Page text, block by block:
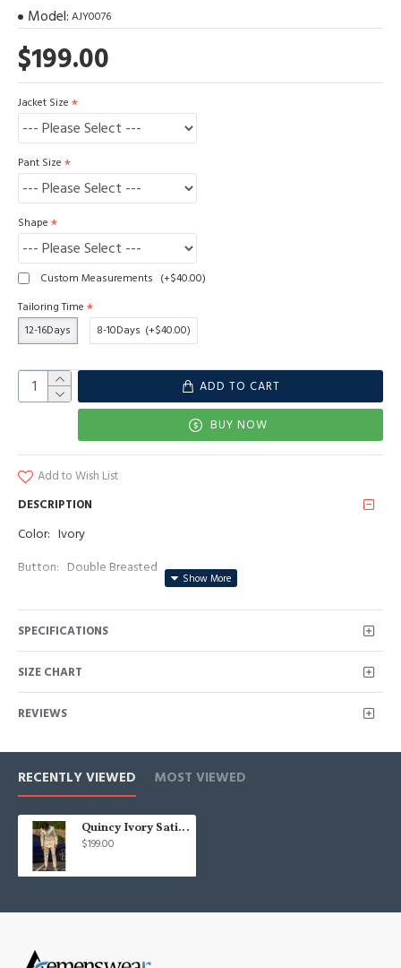
$199.00
Model: AJY0076
Jacket Size
Pant Size
Shape
Custom Measurements (+$40.00)
Tailoring Time
12-16Days
8-10Days (+$40.00)
ADD TO CART
BUY NOW
Add to Wish List
DESCRIPTION
Color: Ivory
Button: Double Breasted
Neckline: Peaked Lapel
Material: Satin
SPECIFICATIONS
SIZE CHART
REVIEWS
RECENTLY VIEWED MOST VIEWED
Quincy Ivory Satin Peaked Lapel Double Breasted Men Suits
$199.00